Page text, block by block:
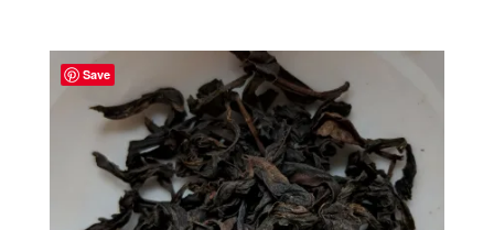
$26.50
Save